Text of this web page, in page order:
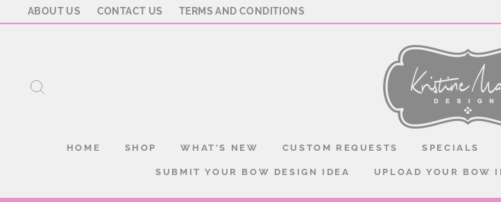
to
ABOUT US CONTACT US TERMS AND CONDITIONS
HOME SHOP WHAT'S NEW CUSTOM REQUESTS SPECIALS
SUBMIT YOUR BOW DESIGN IDEA UPLOAD YOUR BOW